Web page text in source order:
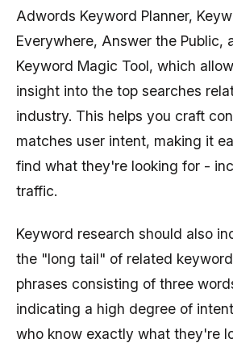
Adwords Keyword Planner,
Everywhere, Answer the Public,
Keyword Magic Tool, which
insight into the top searches
industry. This helps you craft
matches user intent, making it
find what they're looking for -
traffic.
Keyword research should also
the "long tail" of related
phrases consisting of three
indicating a high degree of
who know exactly what they're